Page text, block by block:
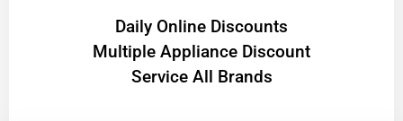
​Daily Online Discounts
Multiple Appliance Discount
Service All Brands